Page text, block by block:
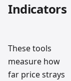
Indicators
These tools
measure how
far price strays